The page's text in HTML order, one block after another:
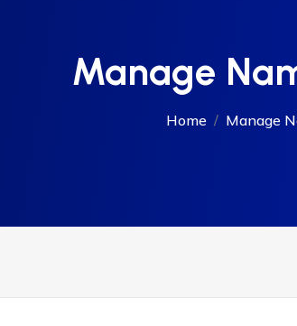
Manage
Home Manage